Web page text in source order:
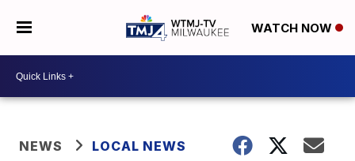
WATCH NOW
NEWS LOCAL NEWS